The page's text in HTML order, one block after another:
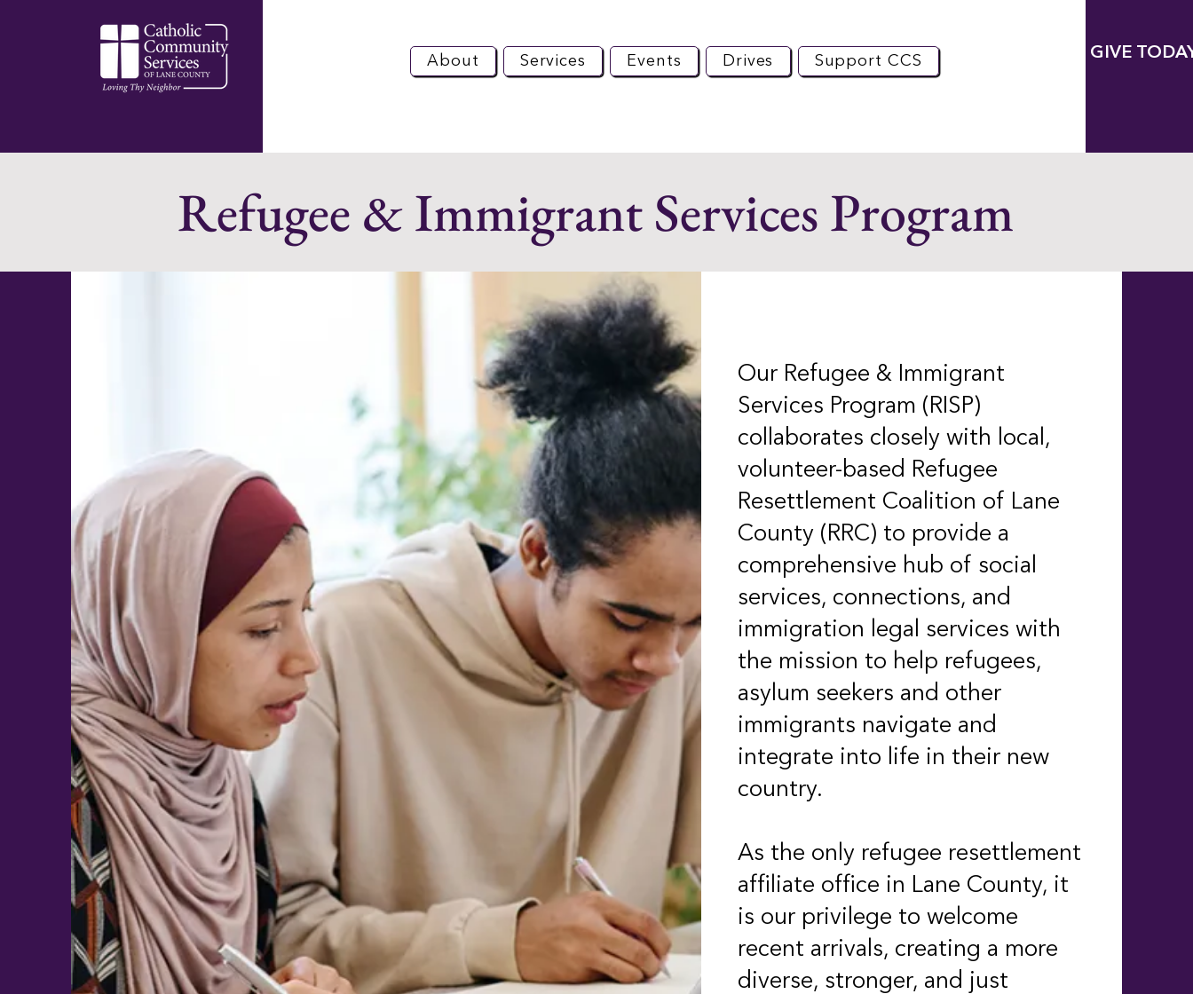
About Services Events Drives Support CCS GIVE
Refugee & Immigrant Services Program
Our Refugee & Immigrant
Services Program (RISP)
collaborates closely with local,
volunteer-based Refugee
Resettlement Coalition of Lane
County (RRC) to provide a
comprehensive hub of social
services, connections, and
immigration legal services with
the mission to help refugees,
asylum seekers and other
immigrants navigate and
integrate into life in their new
country.
As the only refugee resettlement
affiliate office in Lane County, it
is our privilege to welcome
recent arrivals, creating a more
diverse, stronger, and just